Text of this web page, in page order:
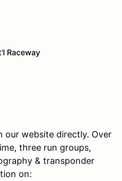
Raceway
our website directly. Over
three run groups,
& transponder
on: